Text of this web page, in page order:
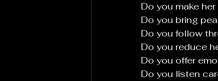
Do you make
Do you bring
Do you follow
Do you reduce
Do you offer
Do you listen